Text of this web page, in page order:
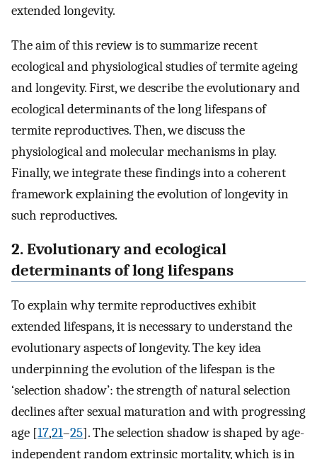
extended longevity.
The aim of this review is to summarize recent
ecological and physiological studies of termite ageing
and longevity. First, we describe the evolutionary and
ecological determinants of the long lifespans of
termite reproductives. Then, we discuss the
physiological and molecular mechanisms in play.
Finally, we integrate these findings into a coherent
framework explaining the evolution of longevity in
such reproductives.
2. Evolutionary and ecological
determinants of long lifespans
To explain why termite reproductives exhibit
extended lifespans, it is necessary to understand the
evolutionary aspects of longevity. The key idea
underpinning the evolution of the lifespan is the
‘selection shadow’: the strength of natural selection
declines after sexual maturation and with progressing
age [17,21–25]. The selection shadow is shaped by age-
independent random extrinsic mortality, which is in